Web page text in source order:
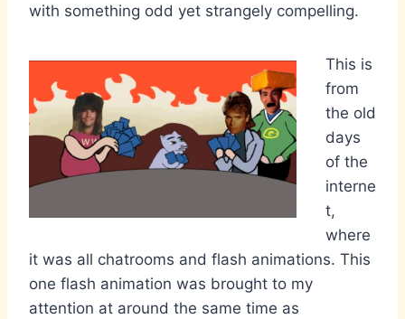
with something odd yet strangely compelling.
This is
from
the old
days
of the
interne
t,
where
it was all chatrooms and flash animations. This
one flash animation was brought to my
attention at around the same time as